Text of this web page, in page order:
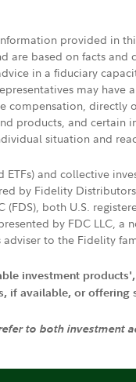
provided in
are based on facts
in a fiduciary
may
compensation,
products, and
situation and
and collective
by Fidelity
both U.S.
by FDC LLC,
to the Fidelity
investment
if available, or
to both investment